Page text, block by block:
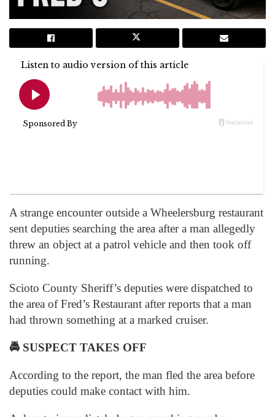
A strange encounter outside a Wheelersburg restaurant
sent deputies searching the area after a man allegedly
threw an object at a patrol vehicle and then took off
running.
Scioto County Sheriff’s deputies were dispatched to
the area of Fred’s Restaurant after reports that a man
had thrown something at a marked cruiser.
🚔 SUSPECT TAKES OFF
According to the report, the man fled the area before
deputies could make contact with him.